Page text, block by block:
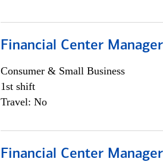
Financial Center Manager
Consumer & Small Business
1st shift
Travel: No
Financial Center